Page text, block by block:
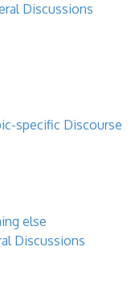
Discussions
specific Discourse
else
Discussions